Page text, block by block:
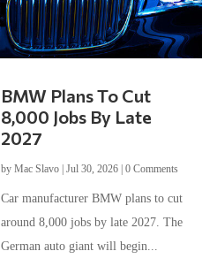
BMW Plans To Cut
8,000 Jobs By Late
2027
byMac Slavo |Jul 30, 2026 |0 Comments
Car manufacturer BMW plans to cut
around 8,000 jobs by late 2027. The
German auto giant will begin...